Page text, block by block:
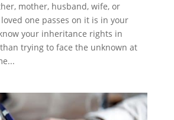
mother, husband, wife, or
one passes on it is in your
your inheritance rights in
trying to face the unknown at